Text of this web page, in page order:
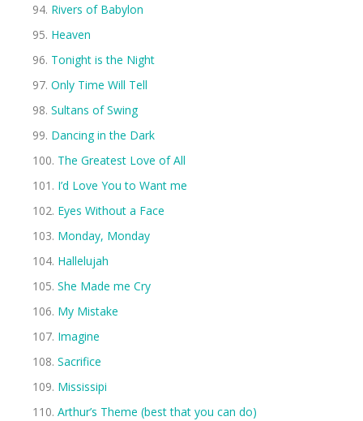
Rivers of Babylon
Heaven
Tonight is the Night
Only Time Will Tell
Sultans of Swing
Dancing in the Dark
The Greatest Love of All
I’d Love You to Want me
Eyes Without a Face
Monday, Monday
Hallelujah
She Made me Cry
My Mistake
Imagine
Sacrifice
Mississipi
Arthur’s Theme (best that you can do)